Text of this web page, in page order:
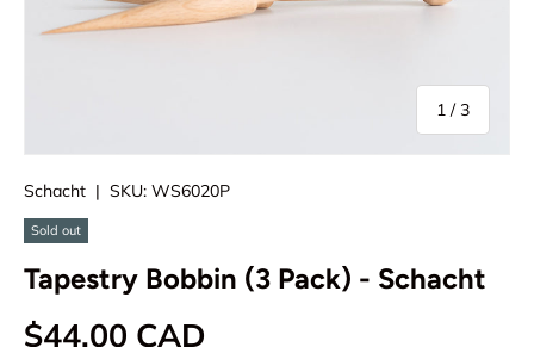
1 /of
3
Schacht | SKU: WS6020P
Sold out
Tapestry Bobbin (3 Pack) - Schacht
Regular price
$44.00 CAD